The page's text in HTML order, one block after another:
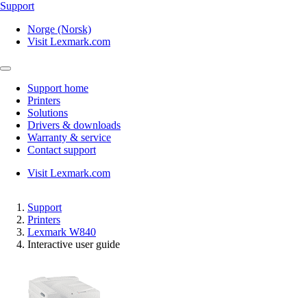
Support
Norge (Norsk)
Visit Lexmark.com
Support home
Printers
Solutions
Drivers & downloads
Warranty & service
Contact support
Visit Lexmark.com
Support
Printers
Lexmark W840
Interactive user guide